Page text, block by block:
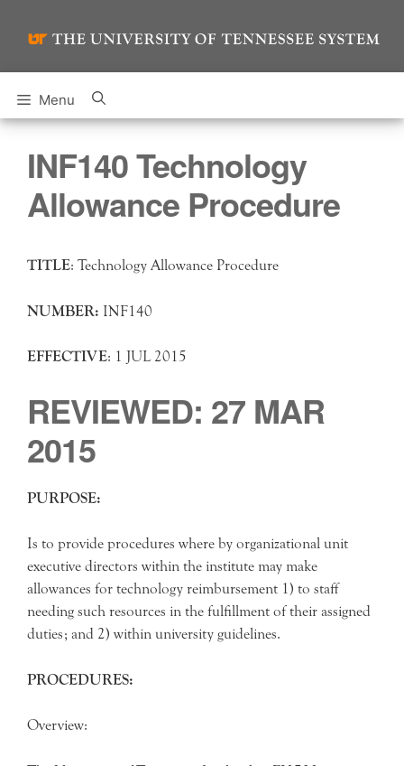
Menu
INF140 Technology
Allowance Procedure
TITLE: Technology Allowance Procedure
NUMBER: INF140
EFFECTIVE: 1 JUL 2015
REVIEWED: 27 MAR
2015
PURPOSE:
Is to provide procedures where by organizational unit
executive directors within the institute may make
allowances for technology reimbursement 1) to staff
needing such resources in the fulfillment of their assigned
duties; and 2) within university guidelines.
PROCEDURES:
Overview: